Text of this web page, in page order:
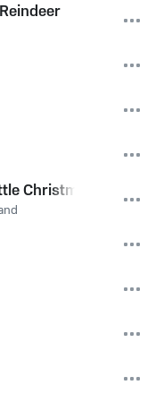
Christmas